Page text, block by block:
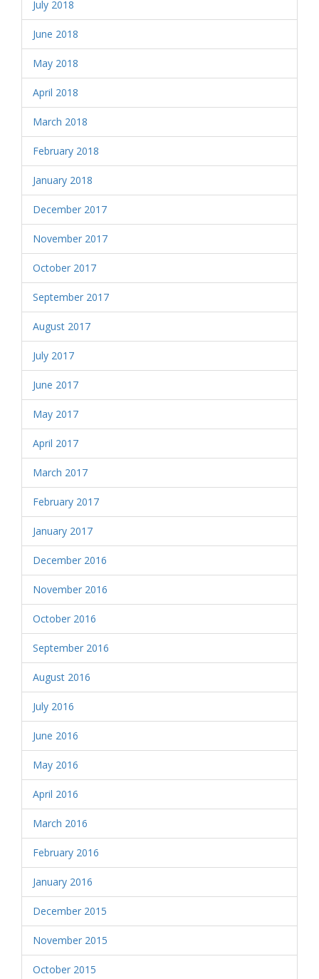
July 2018
June 2018
May 2018
April 2018
March 2018
February 2018
January 2018
December 2017
November 2017
October 2017
September 2017
August 2017
July 2017
June 2017
May 2017
April 2017
March 2017
February 2017
January 2017
December 2016
November 2016
October 2016
September 2016
August 2016
July 2016
June 2016
May 2016
April 2016
March 2016
February 2016
January 2016
December 2015
November 2015
October 2015